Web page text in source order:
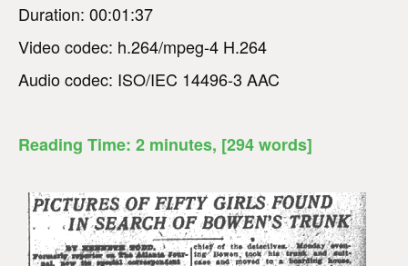
Duration: 00:01:37
Video codec: h.264/mpeg-4 H.264
Audio codec: ISO/IEC 14496-3 AAC
Reading Time: 2 minutes, [294 words]